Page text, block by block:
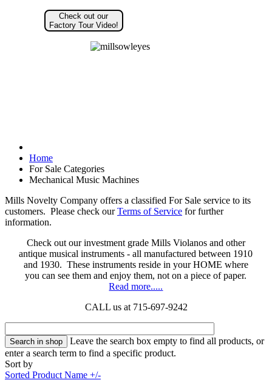
Check out our
Factory Tour Video!
Home
For Sale Categories
Mechanical Music Machines
Mills Novelty Company offers a classified For Sale service to its
customers. Please check ourTerms of Service for further
information.
Check out our investment grade Mills Violanos and other
antique musical instruments - all manufactured between 1910
and 1930. These instruments reside in your HOME where
you can see them and enjoy them, not on a piece of paper.
Read more.....
CALL us at 715-697-9242
Leave the search box empty to find all products, or
enter a search term to find a specific product.
Sort by
Sorted Product Name +/-